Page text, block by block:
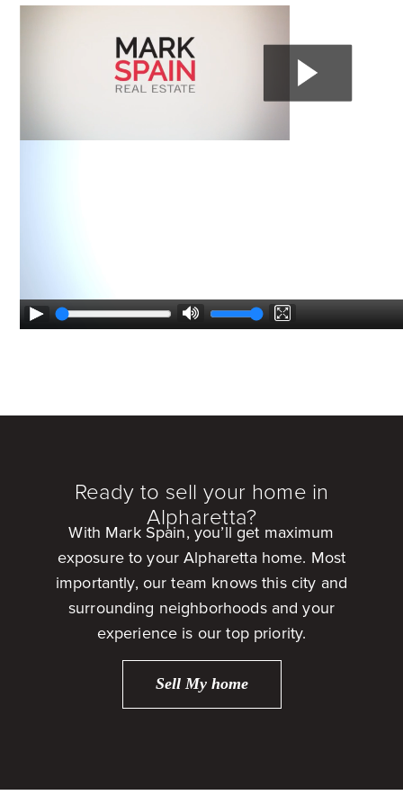
Ready to sell your home in
Alpharetta?
With Mark Spain, you’ll get maximum
exposure to your Alpharetta home. Most
importantly, our team knows this city and
surrounding neighborhoods and your
experience is our top priority.
Sell My home